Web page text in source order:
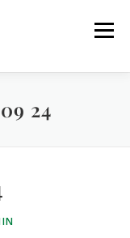
Menu
24